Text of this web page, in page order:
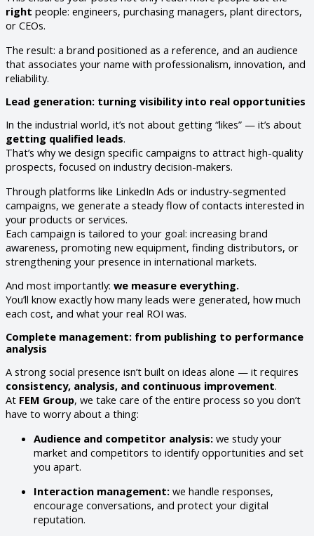
right people: engineers, purchasing managers, plant directors,
or CEOs.
The result: a brand positioned as a reference, and an audience
that associates your name with professionalism, innovation, and
reliability.
Lead generation: turning visibility into real opportunities
In the industrial world, it’s not about getting “likes” — it’s about
getting qualified leads.
That’s why we design specific campaigns to attract high-quality
prospects, focused on industry decision-makers.
Through platforms like LinkedIn Ads or industry-segmented
campaigns, we generate a steady flow of contacts interested in
your products or services.
Each campaign is tailored to your goal: increasing brand
awareness, promoting new equipment, finding distributors, or
strengthening your presence in international markets.
And most importantly: we measure everything.
You’ll know exactly how many leads were generated, how much
each cost, and what your real ROI was.
Complete management: from publishing to performance
analysis
A strong social presence isn’t built on ideas alone — it requires
consistency, analysis, and continuous improvement.
At FEM Group, we take care of the entire process so you don’t
have to worry about a thing:
Audience and competitor analysis: we study your
market and competitors to identify opportunities and set
you apart.
Interaction management: we handle responses,
encourage conversations, and protect your digital
reputation.